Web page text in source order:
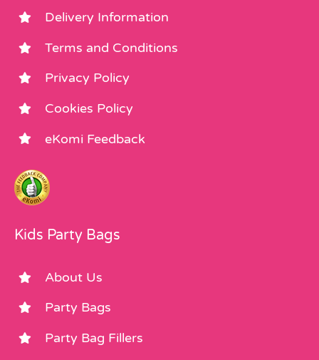
Delivery Information
Terms and Conditions
Privacy Policy
Cookies Policy
eKomi Feedback
Kids Party Bags
About Us
Party Bags
Party Bag Fillers